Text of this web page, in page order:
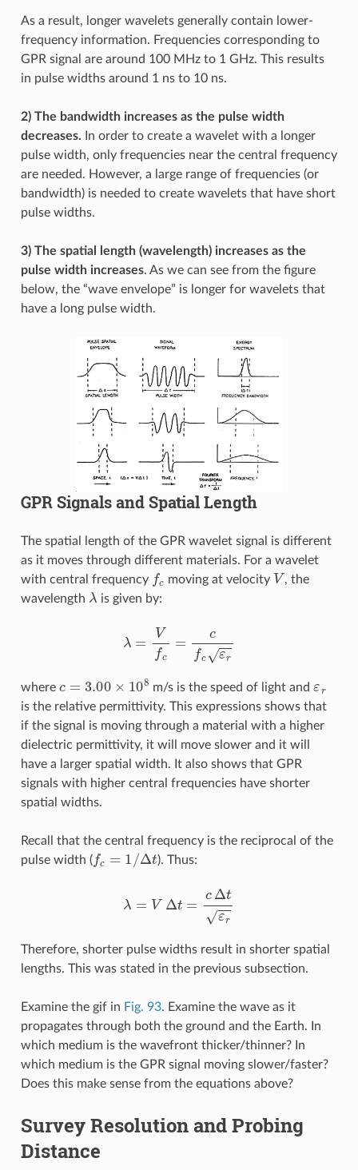
As a result, longer wavelets generally contain lower-
frequency information. Frequencies corresponding to
GPR signal are around 100 MHz to 1 GHz. This results
in pulse widths around 1 ns to 10 ns.
2) The bandwidth increases as the pulse width
decreases. In order to create a wavelet with a longer
pulse width, only frequencies near the central frequency
are needed. However, a large range of frequencies (or
bandwidth) is needed to create wavelets that have short
pulse widths.
3) The spatial length (wavelength) increases as the
pulse width increases. As we can see from the figure
below, the “wave envelope” is longer for wavelets that
have a long pulse width.
GPR Signals and Spatial Length
The spatial length of the GPR wavelet signal is different
as it moves through different materials. For a wavelet
with central frequency fc moving at velocity V, the
wavelength λ is given by:
=V r
where 3.00×10 8 m/s is the speed of light and
is the relative permittivity. This expressions shows that
if the signal is moving through a material with a higher
dielectric permittivity, it will move slower and it will
have a larger spatial width. It also shows that GPR
signals with higher central frequencies have shorter
spatial widths.
Recall that the central frequency is the reciprocal of the
pulse width (fc /Δ t ). Thus:
ε r
Therefore, shorter pulse widths result in shorter spatial
lengths. This was stated in the previous subsection.
Examine the gif in Fig. 93. Examine the wave as it
propagates through both the ground and the Earth. In
which medium is the wavefront thicker/thinner? In
which medium is the GPR signal moving slower/faster?
Does this make sense from the equations above?
Survey Resolution and Probing
Distance